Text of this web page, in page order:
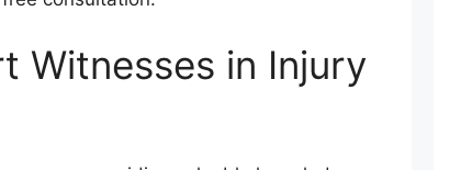
Witnesses in Injury